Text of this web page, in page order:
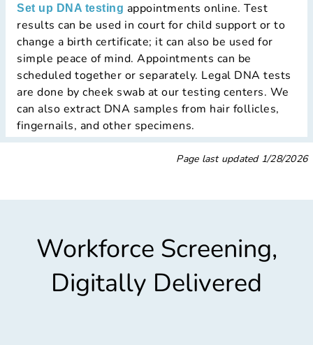
Set up DNA testing appointments online. Test
results can be used in court for child support or to
change a birth certificate; it can also be used for
simple peace of mind. Appointments can be
scheduled together or separately. Legal DNA tests
are done by cheek swab at our testing centers. We
can also extract DNA samples from hair follicles,
fingernails, and other specimens.
Page last updated 1/28/2026
Workforce Screening,
Digitally Delivered